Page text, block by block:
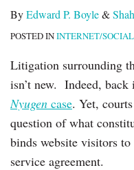
ByEdward P. Boyle&
POSTED ININTERNET/
Litigation surrounding
isn’t new. Indeed,
Nyugen case. Yet,
question of what
binds website visitors
service agreement.